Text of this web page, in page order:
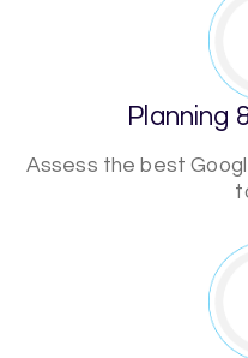
Planning
Assess the best